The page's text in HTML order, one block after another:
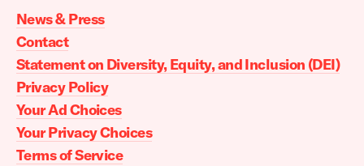
Action
home
News & Press
Contact
Statement on Diversity, Equity, and Inclusion (DEI)
Privacy Policy
Your Ad Choices
Your Privacy Choices
Terms of Service